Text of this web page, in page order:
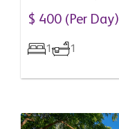
Barbados
$ 400 (Per Day)
1 1